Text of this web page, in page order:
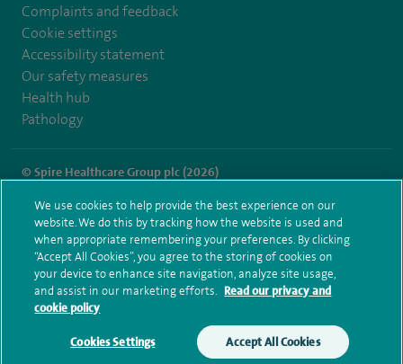
Make an enquiry Book online
Complaints and feedback
Cookie settings
Accessibility statement
Our safety measures
Health hub
Pathology
© Spire Healthcare Group plc (2026)
Terms and conditions Privacy notice Subject access request
Modern Slavery Act
Health hub sitemap
Spire Fylde Coast Sitemap
We use cookies to help provide the best experience on our
website. We do this by tracking how the website is used and
when appropriate remembering your preferences. By clicking
“Accept All Cookies”, you agree to the storing of cookies on
your device to enhance site navigation, analyze site usage,
and assist in our marketing efforts. Read our privacy and
cookie policy
Cookies Settings Accept All Cookies